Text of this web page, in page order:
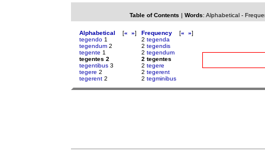
Table of Contents | Words: Alphabetical-
Alphabetical [« »]
tegendo 1
tegendum 2
tegente 1
tegentes 2
tegentibus 3
tegere 2
tegerent 2
Frequency [« »]
2 tegenda
2 tegendis
2 tegendum
2 tegentes
2 tegere
2 tegerent
2 tegminibus